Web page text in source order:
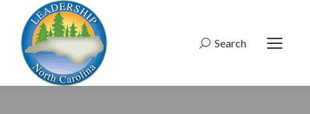
Search:
Search